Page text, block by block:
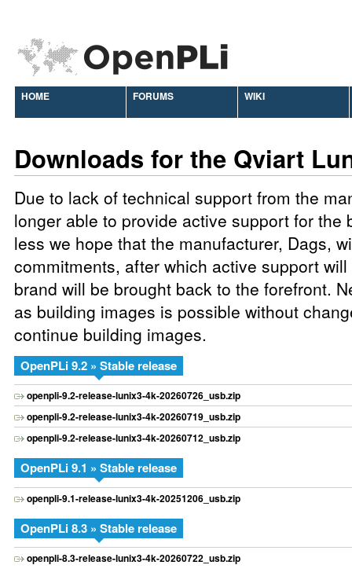
HOME FORUMS WIKI
Downloads for the Qviart
Due to lack of technical support from the
longer able to provide active support for the
less we hope that the manufacturer, Dags,
commitments, after which active support
brand will be brought back to the forefront.
as building images is possible without
continue building images.
OpenPLi 9.2 » Stable release
openpli-9.2-release-lunix3-4k-20260726_usb.zip
openpli-9.2-release-lunix3-4k-20260719_usb.zip
openpli-9.2-release-lunix3-4k-20260712_usb.zip
OpenPLi 9.1 » Stable release
openpli-9.1-release-lunix3-4k-20251206_usb.zip
OpenPLi 8.3 » Stable release
openpli-8.3-release-lunix3-4k-20260722_usb.zip